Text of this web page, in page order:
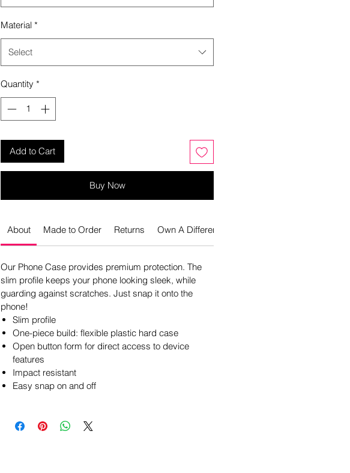
Material *
Select
Quantity *
Add to Cart
Buy Now
About Made to Order Returns Own A Different Phone?
Our Phone Case provides premium protection. The
slim profile keeps your phone looking sleek, while
guarding against scratches. Just snap it onto the
phone!
Slim profile
One-piece build: flexible plastic hard case
Open button form for direct access to device
features
Impact resistant
Easy snap on and off